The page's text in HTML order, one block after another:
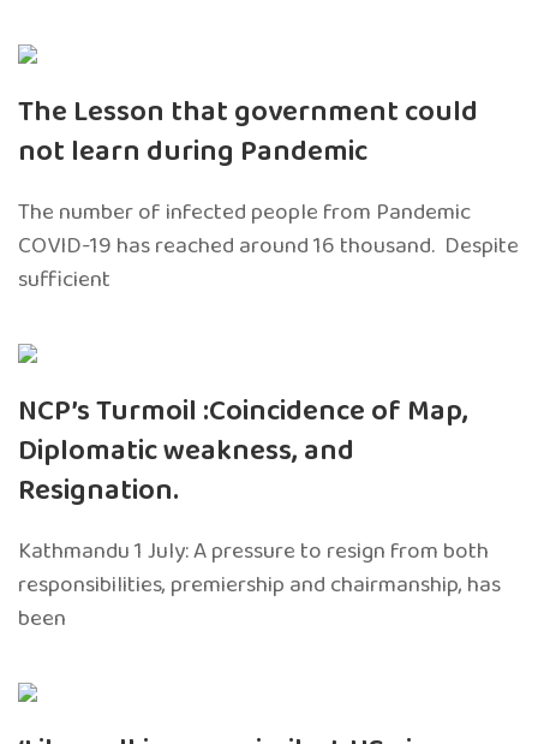
The Lesson that government could
not learn during Pandemic
The number of infected people from Pandemic
COVID-19 has reached around 16 thousand. Despite
sufficient
NCP’s Turmoil :Coincidence of Map,
Diplomatic weakness, and
Resignation.
Kathmandu 1 July: A pressure to resign from both
responsibilities, premiership and chairmanship, has
been